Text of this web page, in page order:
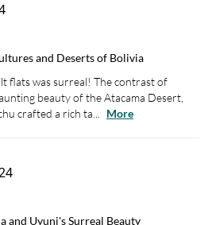
and Deserts of Bolivia
flats was surreal! The contrast of
beauty of the Atacama Desert,
crafted a rich ta...
More
and Uyuni's Surreal Beauty